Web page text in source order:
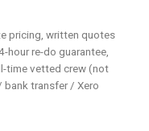
pricing, written quotes
re-do guarantee,
time vetted crew (not
bank transfer / Xero